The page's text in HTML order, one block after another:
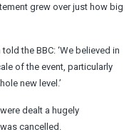
grew over just how big
told the BBC: ‘We believed in
of the event, particularly
new level.’
dealt a hugely
cancelled.